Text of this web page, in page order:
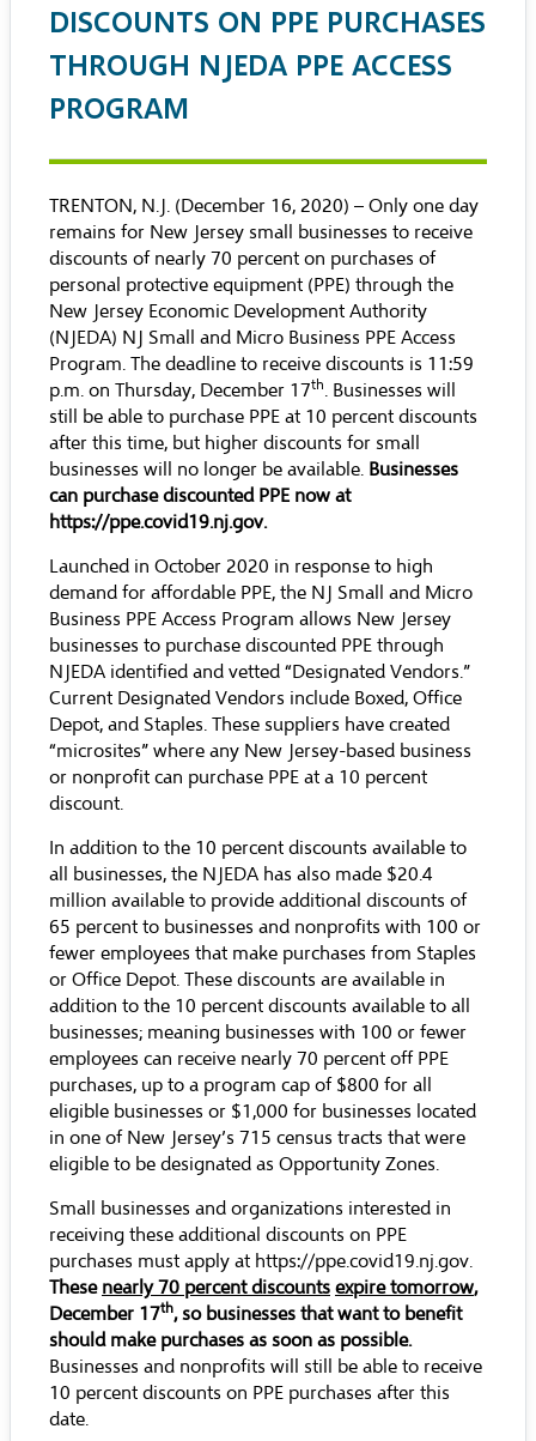
DISCOUNTS ON PPE PURCHASES
THROUGH NJEDA PPE ACCESS
PROGRAM
TRENTON, N.J. (December 16, 2020) – Only one day
remains for New Jersey small businesses to receive
discounts of nearly 70 percent on purchases of
personal protective equipment (PPE) through the
New Jersey Economic Development Authority
(NJEDA) NJ Small and Micro Business PPE Access
Program. The deadline to receive discounts is 11:59
p.m. on Thursday, December 17th. Businesses will
still be able to purchase PPE at 10 percent discounts
after this time, but higher discounts for small
businesses will no longer be available. Businesses
can purchase discounted PPE now at
https://ppe.covid19.nj.gov.
Launched in October 2020 in response to high
demand for affordable PPE, the NJ Small and Micro
Business PPE Access Program allows New Jersey
businesses to purchase discounted PPE through
NJEDA identified and vetted “Designated Vendors.”
Current Designated Vendors include Boxed, Office
Depot, and Staples. These suppliers have created
“microsites” where any New Jersey-based business
or nonprofit can purchase PPE at a 10 percent
discount.
In addition to the 10 percent discounts available to
all businesses, the NJEDA has also made $20.4
million available to provide additional discounts of
65 percent to businesses and nonprofits with 100 or
fewer employees that make purchases from Staples
or Office Depot. These discounts are available in
addition to the 10 percent discounts available to all
businesses; meaning businesses with 100 or fewer
employees can receive nearly 70 percent off PPE
purchases, up to a program cap of $800 for all
eligible businesses or $1,000 for businesses located
in one of New Jersey’s 715 census tracts that were
eligible to be designated as Opportunity Zones.
Small businesses and organizations interested in
receiving these additional discounts on PPE
purchases must apply at https://ppe.covid19.nj.gov.
These nearly 70 percent discounts expire tomorrow,
December 17th, so businesses that want to benefit
should make purchases as soon as possible.
Businesses and nonprofits will still be able to receive
10 percent discounts on PPE purchases after this
date.